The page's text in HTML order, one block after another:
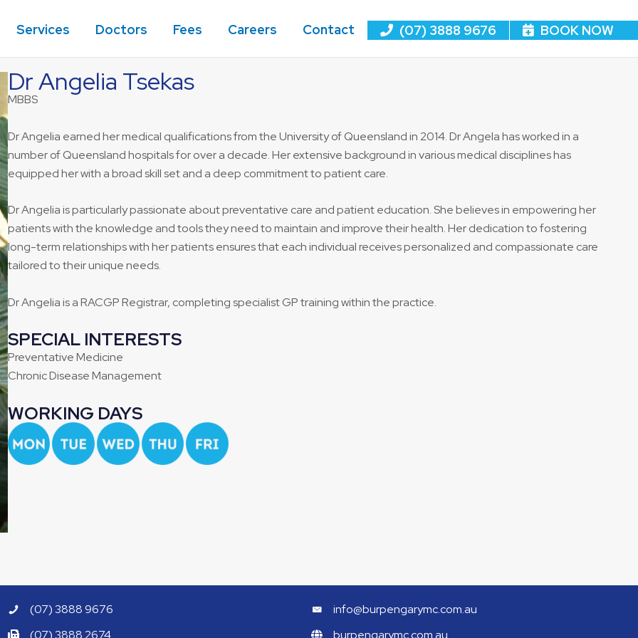
Services Doctors Fees Careers Contact (07) 3888 9676 BOOK NOW
Dr Angelia Tsekas
MBBS
Dr Angelia earned her medical qualifications from the University of Queensland in 2014. Dr Angela has worked in a
number of Queensland hospitals for over a decade. Her extensive background in various medical disciplines has
equipped her with a broad skill set and a deep commitment to patient care.
Dr Angelia is particularly passionate about preventative care and patient education. She believes in empowering her
patients with the knowledge and tools they need to maintain and improve their health. Her dedication to fostering
long-term relationships with her patients ensures that each individual receives personalized and compassionate care
tailored to their unique needs.
Dr Angelia is a RACGP Registrar, completing specialist GP training within the practice.
SPECIAL INTERESTS
Preventative Medicine
Chronic Disease Management
WORKING DAYS
(07) 3888 9676
(07) 3888 2674
info@burpengarymc.com.au
burpengarymc.com.au